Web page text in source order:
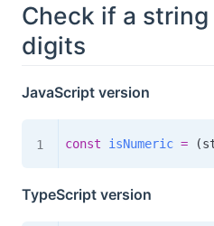
Check if a
digits
JavaScript version
const isNumeric = (
TypeScript version